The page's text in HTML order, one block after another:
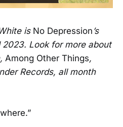
is No Depression ’s
Look for more about
Among Other Things,
Records, all month